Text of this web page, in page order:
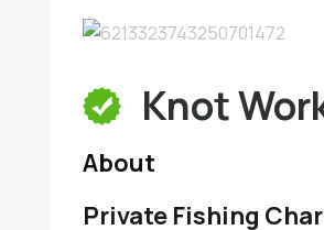
Knot
About
Private Fishing